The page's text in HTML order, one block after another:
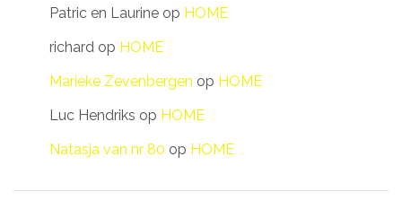
Patric en Laurine op HOME
richard op HOME
Marieke Zevenbergen op HOME
Luc Hendriks op HOME
Natasja van nr 80 op HOME